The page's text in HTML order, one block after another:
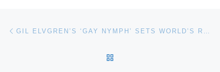
Post navigation